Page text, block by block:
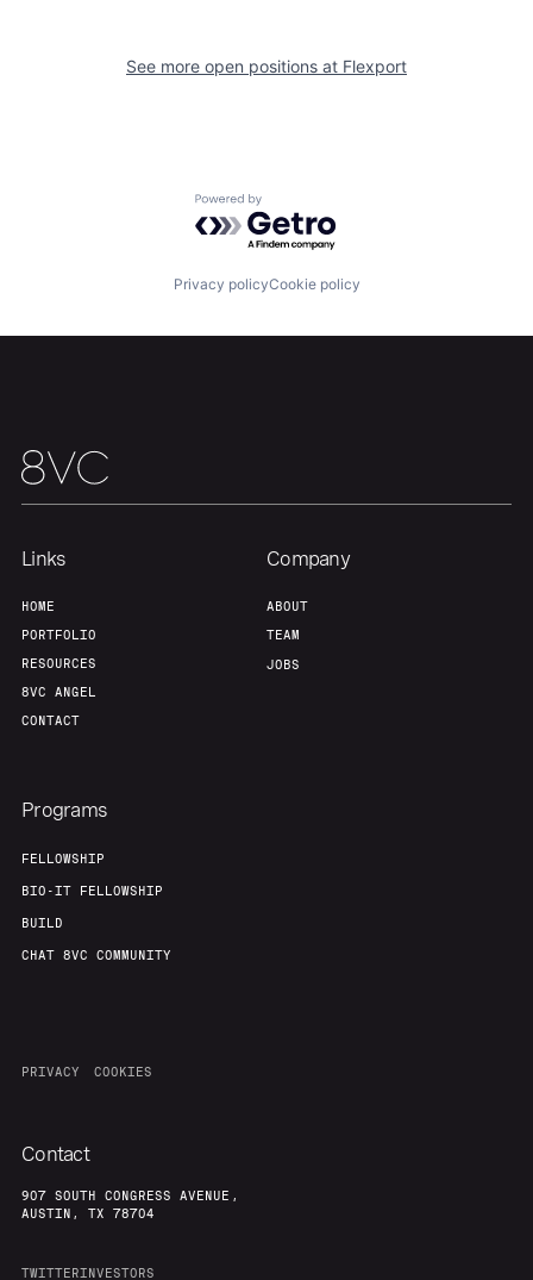
Team Contact
See more open positions at Flexport
Powered by Getro.com
Privacy policyCookie policy
Links
HOME
PORTFOLIO
RESOURCES
8VC ANGEL
CONTACT
Company
ABOUT
TEAM
JOBS
Programs
FELLOWSHIP
BIO-IT FELLOWSHIP
BUILD
CHAT 8VC COMMUNITY
PRIVACY COOKIES
Contact
907 SOUTH CONGRESS AVENUE,
AUSTIN, TX 78704
TWITTERINVESTORS